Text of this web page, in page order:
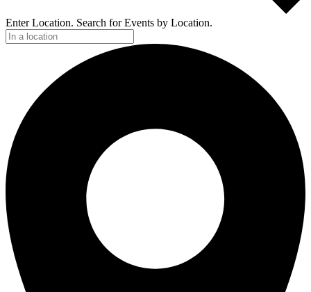
Enter Location. Search for Events by Location.